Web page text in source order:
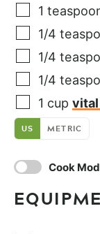
1
1/4
1/4
1/4
1 cup vital
US METRIC
Cook